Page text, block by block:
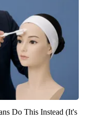
Do This Instead (It's